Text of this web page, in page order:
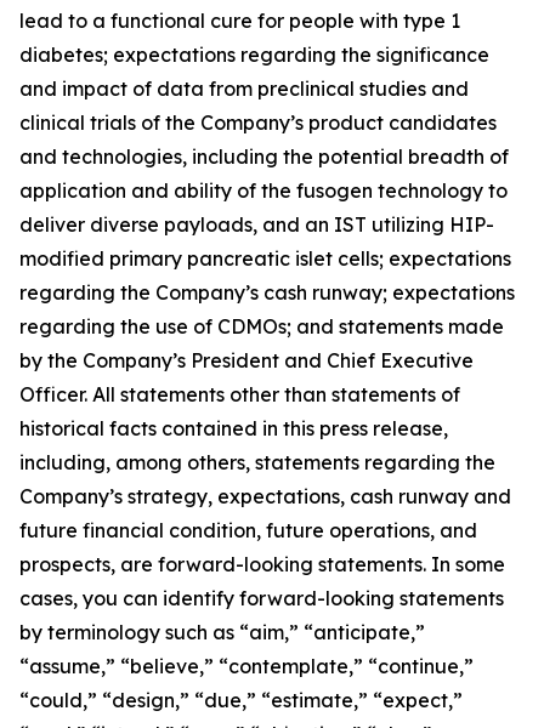
lead to a functional cure for people with type 1
diabetes; expectations regarding the significance
and impact of data from preclinical studies and
clinical trials of the Company’s product candidates
and technologies, including the potential breadth of
application and ability of the fusogen technology to
deliver diverse payloads, and an IST utilizing HIP-
modified primary pancreatic islet cells; expectations
regarding the Company’s cash runway; expectations
regarding the use of CDMOs; and statements made
by the Company’s President and Chief Executive
Officer. All statements other than statements of
historical facts contained in this press release,
including, among others, statements regarding the
Company’s strategy, expectations, cash runway and
future financial condition, future operations, and
prospects, are forward-looking statements. In some
cases, you can identify forward-looking statements
by terminology such as “aim,” “anticipate,”
“assume,” “believe,” “contemplate,” “continue,”
“could,” “design,” “due,” “estimate,” “expect,”